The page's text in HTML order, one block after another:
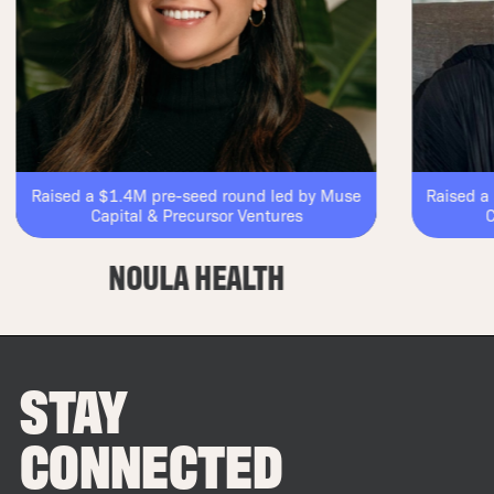
Raised a $1.4M pre-seed round led by Muse
Capital & Precursor Ventures
NOULA HEALTH
Raised a
STAY
CONNECTED